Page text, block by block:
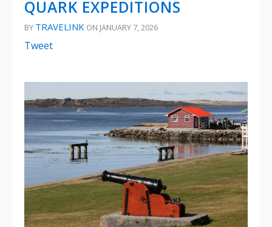
QUARK EXPEDITIONS
BY TRAVELINK ON JANUARY 7, 2026
Tweet